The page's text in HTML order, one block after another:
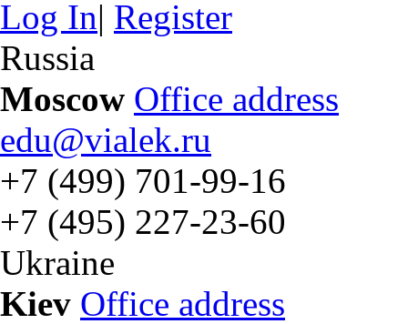
Log In| Register
Russia
Moscow Office address
edu@vialek.ru
+7 (499) 701-99-16
+7 (495) 227-23-60
Ukraine
Kiev Office address